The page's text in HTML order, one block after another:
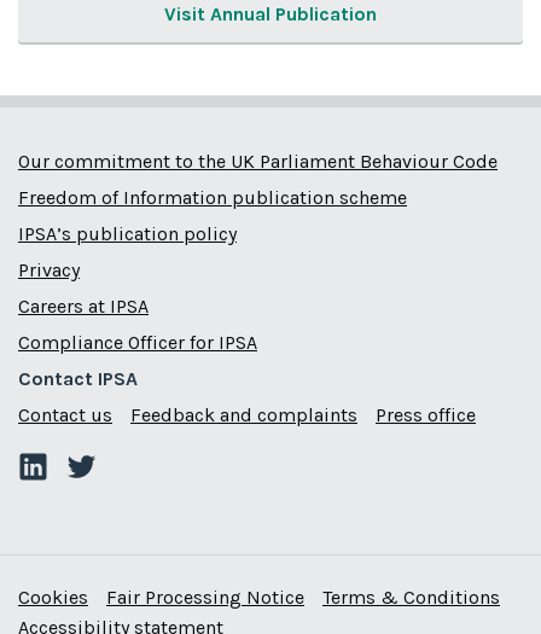
Visit Annual Publication
Our commitment to the UK Parliament Behaviour Code
Freedom of Information publication scheme
IPSA’s publication policy
Privacy
Careers at IPSA
Compliance Officer for IPSA
Contact IPSA
Contact us
Feedback and complaints Press office
Cookies Fair Processing Notice
Terms & Conditions
Accessibility statement